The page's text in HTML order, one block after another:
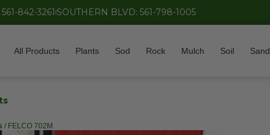
842-3261 SOUTHERN BLVD: 561-798-1005
All Products Plants Sod Rock Mulch Soil Sand
/ FELCO 702M